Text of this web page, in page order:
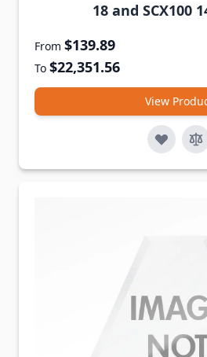
18 and SCX100
From $139.89
To $22,351.56
View